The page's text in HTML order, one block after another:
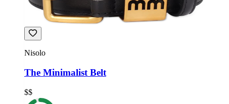
Nisolo
The Minimalist Belt
$$